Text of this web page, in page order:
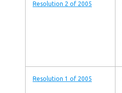
Resolution 2 of 2005
Resolution 1 of 2005